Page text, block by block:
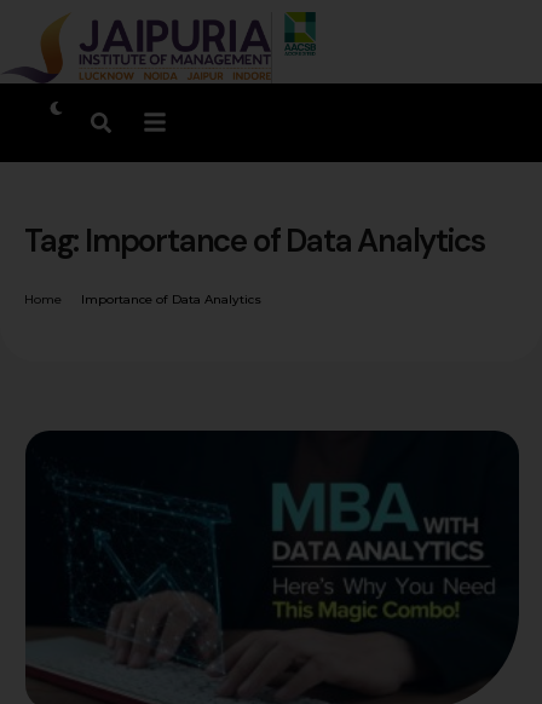
Tag: Importance of Data Analytics
Home Importance of Data Analytics